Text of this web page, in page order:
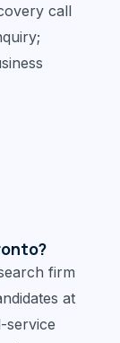
call
firm
at
service